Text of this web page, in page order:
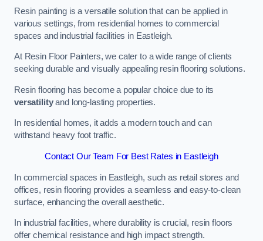
Resin painting is a versatile solution that can be applied in
various settings, from residential homes to commercial
spaces and industrial facilities in Eastleigh.
At Resin Floor Painters, we cater to a wide range of clients
seeking durable and visually appealing resin flooring solutions.
Resin flooring has become a popular choice due to its
versatilityand long-lasting properties.
In residential homes, it adds a modern touch and can
withstand heavy foot traffic.
Contact Our Team For Best Rates in Eastleigh
In commercial spaces in Eastleigh, such as retail stores and
offices, resin flooring provides a seamless and easy-to-clean
surface, enhancing the overall aesthetic.
In industrial facilities, where durability is crucial, resin floors
offer chemical resistance and high impact strength.